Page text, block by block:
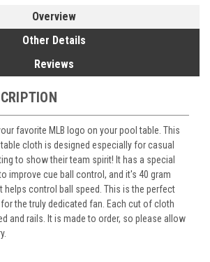
Overview
Other Details
Reviews
favorite MLB logo on your pool table. This
cloth is designed especially for casual
to show their team spirit! It has a special
improve cue ball control, and it's 40 gram
helps control ball speed. This is the perfect
the truly dedicated fan. Each cut of cloth
and rails. It is made to order, so please allow